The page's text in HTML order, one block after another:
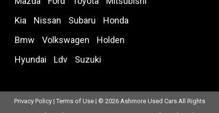
Kia
Nissan Subaru
Honda
Bmw
Volkswagen
Holden
Hyundai
Ldv Suzuki
Privacy Policy | Terms of Use | © 2026 Ashmore Used Cars All Rights